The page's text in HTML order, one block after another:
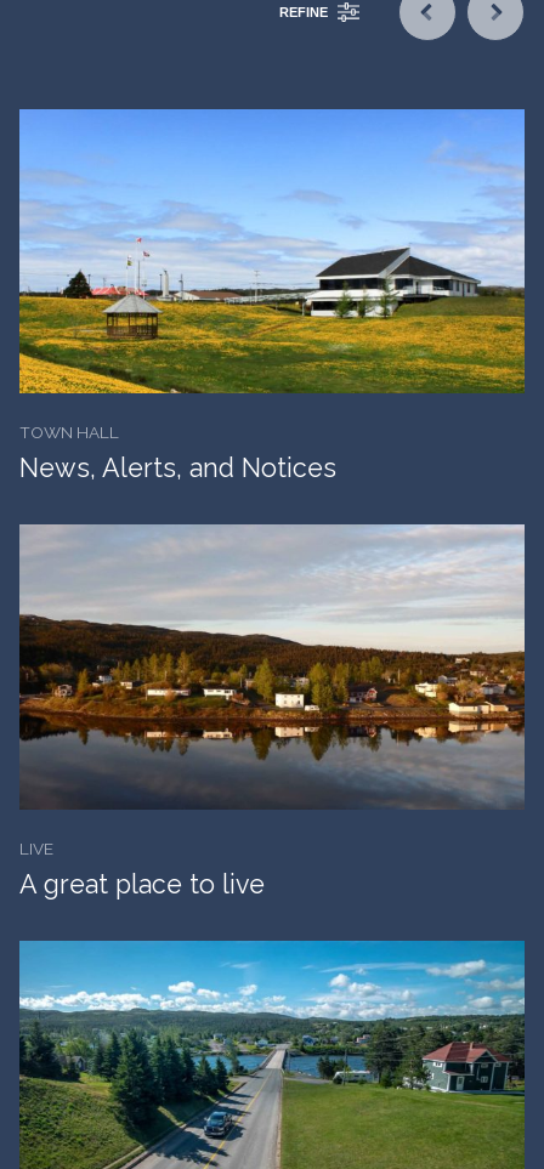
REFINE
TOWN HALL
News, Alerts, and Notices
LIVE
A great place to live